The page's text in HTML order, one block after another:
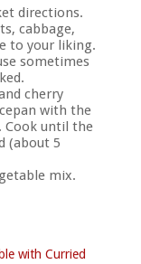
directions.
cabbage,
to your liking.
sometimes
cherry
with the
Cook until the
(about 5
mix.
with Curried